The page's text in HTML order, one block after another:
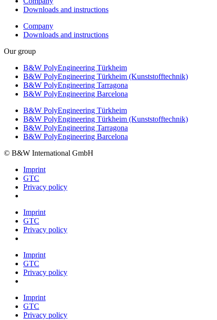
Downloads and instructions
Company
Downloads and instructions
Our group
B&W PolyEngineering Türkheim
B&W PolyEngineering Türkheim (Kunststofftechnik)
B&W PolyEngineering Tarragona
B&W PolyEngineering Barcelona
B&W PolyEngineering Türkheim
B&W PolyEngineering Türkheim (Kunststofftechnik)
B&W PolyEngineering Tarragona
B&W PolyEngineering Barcelona
© B&W International GmbH
Imprint
GTC
Privacy policy
Imprint
GTC
Privacy policy
Imprint
GTC
Privacy policy
Imprint
GTC
Privacy policy